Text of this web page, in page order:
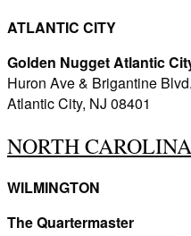
ATLANTIC CITY
Golden Nugget Atlantic
Huron Ave & Brigantine Blvd.
Atlantic City, NJ 08401
NORTH CAROLINA
WILMINGTON
The Quartermaster